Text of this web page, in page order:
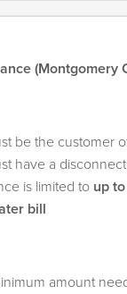
(Montgomery
be the customer
have a
is limited to up
bill
amount